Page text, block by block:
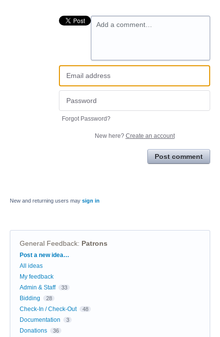
Add a comment…
Forgot Password?
New here? Create an account
Post comment
New and returning users may sign in
General Feedback: Patrons
Categories
Post a new idea…
All ideas
My feedback
Admin & Staff
33
Bidding 28
Check-In / Check-Out 48
Documentation 3
Donations 36